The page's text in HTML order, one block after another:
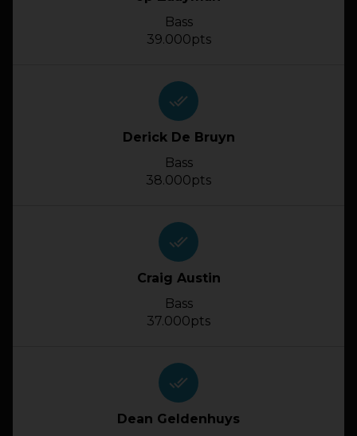
Bass
39.000pts
done_all
Derick De Bruyn
Bass
38.000pts
done_all
Craig Austin
Bass
37.000pts
done_all
Dean Geldenhuys